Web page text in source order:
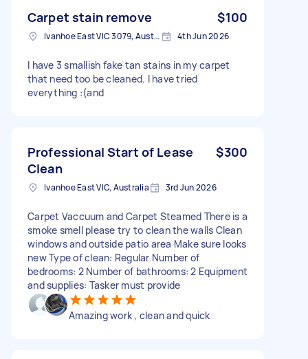
Carpet stain remove $100
Ivanhoe East VIC 3079, Australia 4th Jun 2026
I have 3 smallish fake tan stains in my carpet
that need too be cleaned. I have tried
everything :(and
Professional Start of Lease
Clean
$300
Ivanhoe East VIC, Australia 3rd Jun 2026
Carpet Vaccuum and Carpet Steamed There is a
smoke smell please try to clean the walls Clean
windows and outside patio area Make sure looks
new Type of clean: Regular Number of
bedrooms: 2 Number of bathrooms: 2 Equipment
and supplies: Tasker must provide
Amazing work , clean and quick